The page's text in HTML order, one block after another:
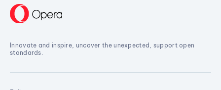
Innovate and inspire, uncover the unexpected, support open
standards.